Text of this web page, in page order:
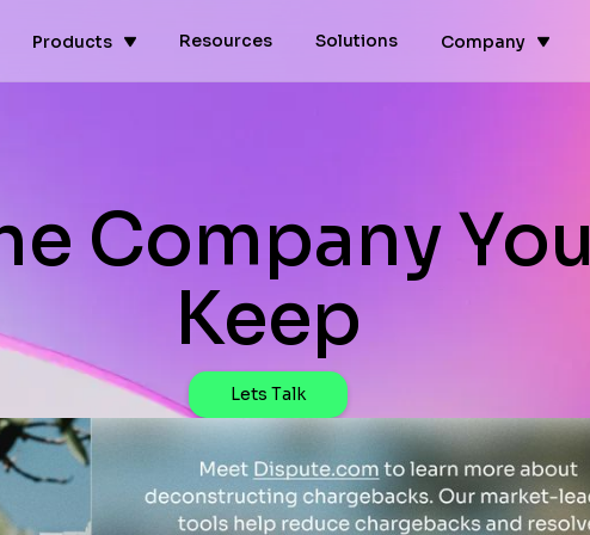
Products Resources Solutions Company
Company You
Keep
Lets Talk